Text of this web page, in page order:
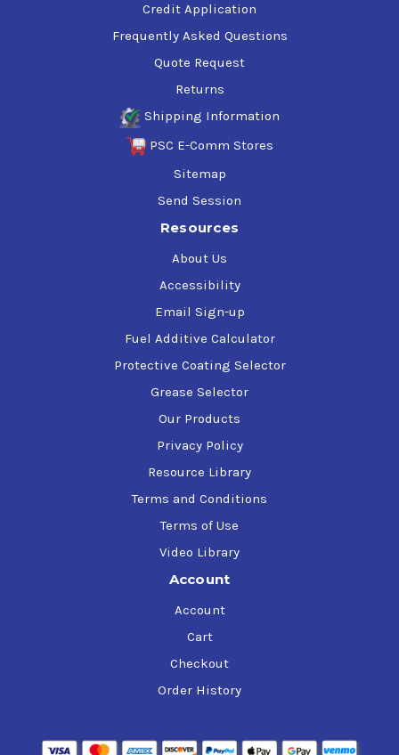
Credit Application
Frequently Asked Questions
Quote Request
Returns
Shipping Information
PSC E-Comm Stores
Sitemap
Send Session
Resources
About Us
Accessibility
Email Sign-up
Fuel Additive Calculator
Protective Coating Selector
Grease Selector
Our Products
Privacy Policy
Resource Library
Terms and Conditions
Terms of Use
Video Library
Account
Account
Cart
Checkout
Order History